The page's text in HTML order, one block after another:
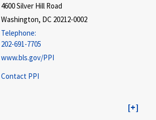
4600 Silver Hill Road
Washington, DC 20212-0002
Telephone:
202-691-7705
www.bls.gov/PPI
Contact PPI